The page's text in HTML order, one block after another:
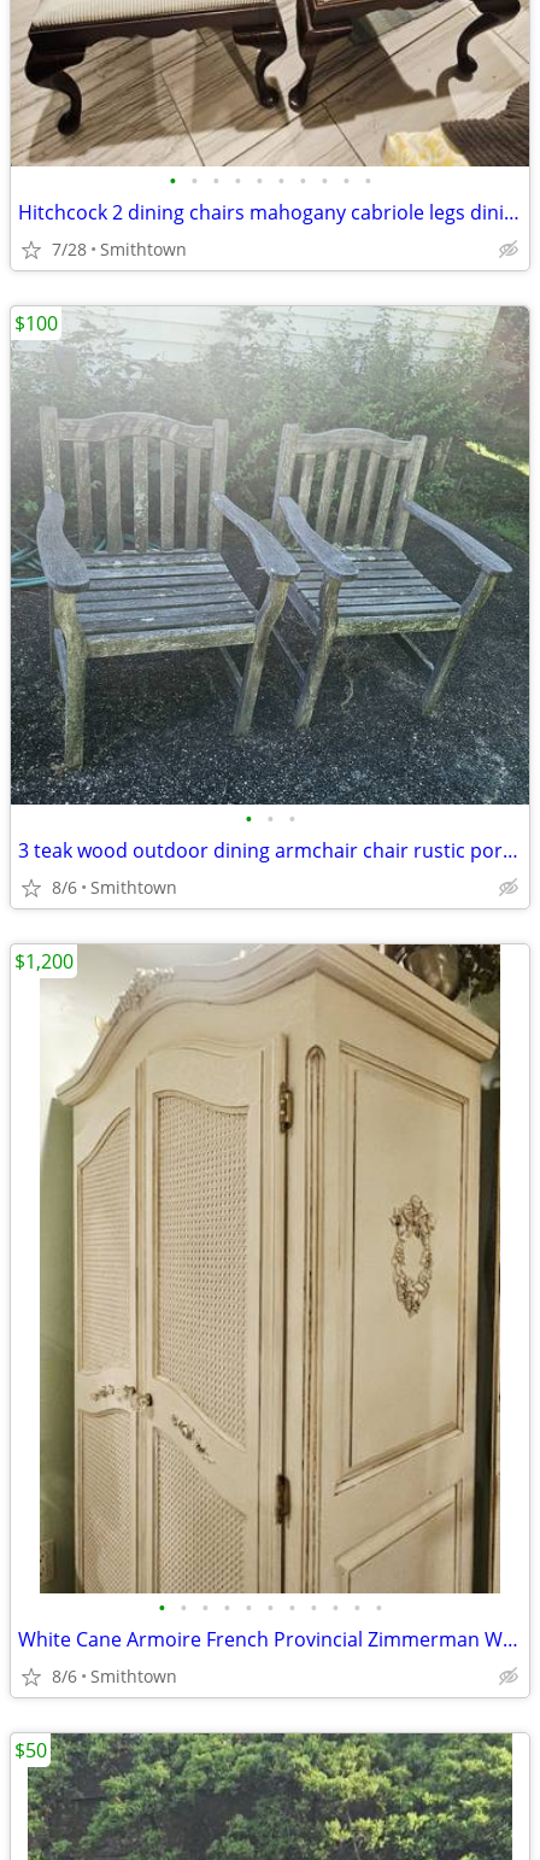
• • • • • • • • • •
Hitchcock 2 dining chairs mahogany cabriole legs diningroom dinner accent entry
7/28 Smithtown
• • •
3 teak wood outdoor dining armchair chair rustic porch patio deck garden gazebo
8/6 Smithtown
$100
• • • • • • • • • • •
White Cane Armoire French Provincial Zimmerman Wardrobe Dresser Closet C
8/6 Smithtown
$1,200
$50